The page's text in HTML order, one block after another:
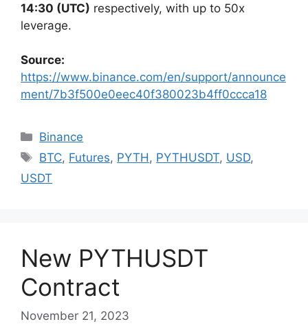
14:30 (UTC) respectively, with up to 50x
leverage.
Source:
https://www.binance.com/en/support/announce
ment/7b3f500e0eec40f380023b4ff0ccca18
Categories
Binance
Tags
BTC, Futures, PYTH, PYTHUSDT, USD,
USDT
New PYTHUSDT
Contract
November 21, 2023